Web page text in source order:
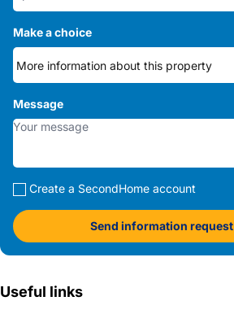
Make a choice
Message
Create a SecondHome account
Send information request
Useful links